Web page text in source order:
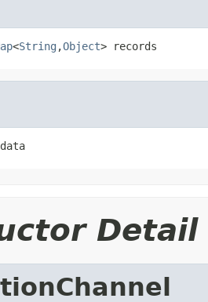
<String ,Object> records
Detail